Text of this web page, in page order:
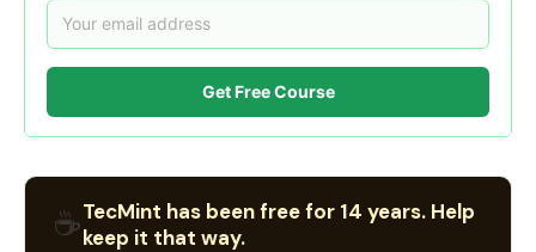
Get Free Course
☕TecMint has been free for 14 years. Help
keep it that way.